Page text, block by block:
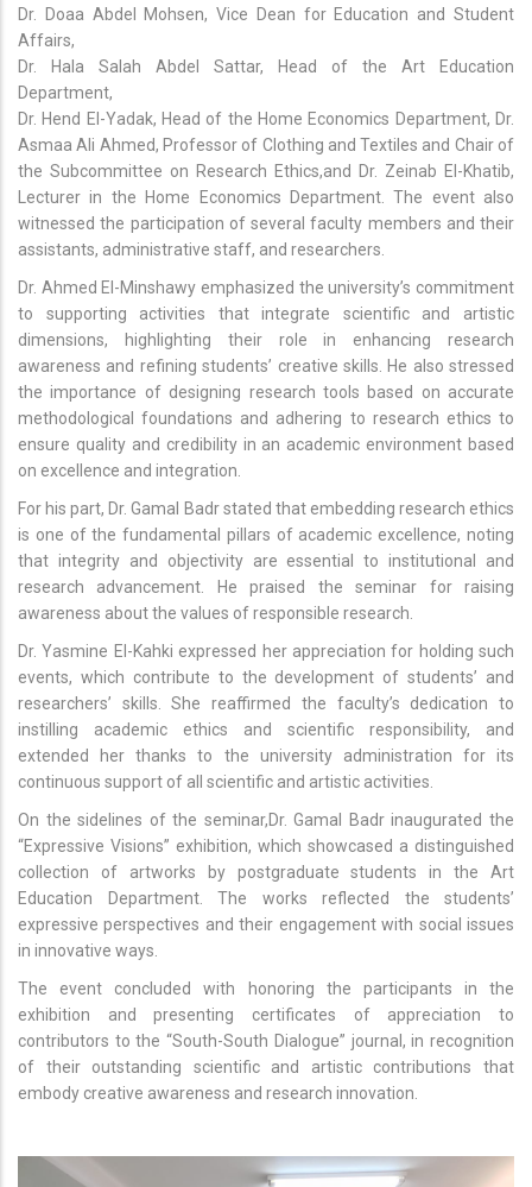
Dr. Doaa Abdel Mohsen, Vice Dean for Education and Student
Affairs,
Dr. Hala Salah Abdel Sattar, Head of the Art Education
Department,
Dr. Hend El-Yadak, Head of the Home Economics Department, Dr.
Asmaa Ali Ahmed, Professor of Clothing and Textiles and Chair of
the Subcommittee on Research Ethics,and Dr. Zeinab El-Khatib,
Lecturer in the Home Economics Department. The event also
witnessed the participation of several faculty members and their
assistants, administrative staff, and researchers.
Dr. Ahmed El-Minshawy emphasized the university’s commitment
to supporting activities that integrate scientific and artistic
dimensions, highlighting their role in enhancing research
awareness and refining students’ creative skills. He also stressed
the importance of designing research tools based on accurate
methodological foundations and adhering to research ethics to
ensure quality and credibility in an academic environment based
on excellence and integration.
For his part, Dr. Gamal Badr stated that embedding research ethics
is one of the fundamental pillars of academic excellence, noting
that integrity and objectivity are essential to institutional and
research advancement. He praised the seminar for raising
awareness about the values of responsible research.
Dr. Yasmine El-Kahki expressed her appreciation for holding such
events, which contribute to the development of students’ and
researchers’ skills. She reaffirmed the faculty’s dedication to
instilling academic ethics and scientific responsibility, and
extended her thanks to the university administration for its
continuous support of all scientific and artistic activities.
On the sidelines of the seminar,Dr. Gamal Badr inaugurated the
“Expressive Visions” exhibition, which showcased a distinguished
collection of artworks by postgraduate students in the Art
Education Department. The works reflected the students’
expressive perspectives and their engagement with social issues
in innovative ways.
The event concluded with honoring the participants in the
exhibition and presenting certificates of appreciation to
contributors to the “South-South Dialogue” journal, in recognition
of their outstanding scientific and artistic contributions that
embody creative awareness and research innovation.